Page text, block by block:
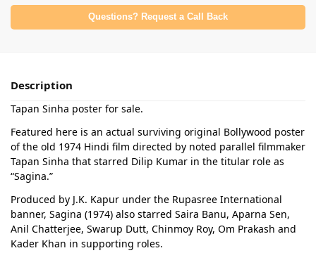
Questions? Request a Call Back
Description
Tapan Sinha poster for sale.
Featured here is an actual surviving original Bollywood poster
of the old 1974 Hindi film directed by noted parallel filmmaker
Tapan Sinha that starred Dilip Kumar in the titular role as
“Sagina.”
Produced by J.K. Kapur under the Rupasree International
banner, Sagina (1974) also starred Saira Banu, Aparna Sen,
Anil Chatterjee, Swarup Dutt, Chinmoy Roy, Om Prakash and
Kader Khan in supporting roles.